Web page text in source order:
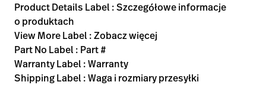
Product Details Label : Szczegółowe informacje
o produktach
View More Label : Zobacz więcej
Part No Label : Part #
Warranty Label : Warranty
Shipping Label : Waga i rozmiary przesyłki